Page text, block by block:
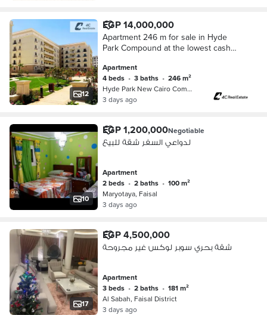
12
EGP 14,000,000
Apartment 246 m for sale in Hyde
Park Compound at the lowest cash
bedrooms in Fifth Settlement New
Cairo
Apartment
4 beds • 3 baths •
246 m²
Hyde Park New Cairo Compound, 5th S…
3 days ago
10
EGP 1,200,000Negotiable
لدواعي السفر شقة للبيع
Apartment
2 beds • 2 baths •
100 m²
Maryotaya, Faisal
3 days ago
17
EGP 4,500,000
شقة بحري سوبر لوكس غير مجروحة
Apartment
3 beds • 2 baths •
181 m²
Al Sabah, Faisal District
3 days ago